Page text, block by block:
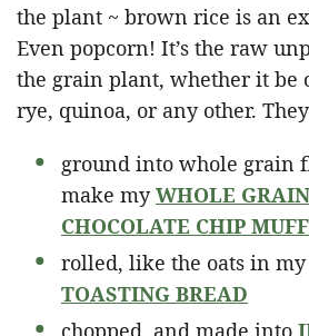
the plant ~ brown rice is an
Even popcorn! It’s the raw
the grain plant, whether it be
rye, quinoa, or any other.
ground into whole grain
make myWHOLE
CHOCOLATE CHIP
rolled, like the oats in my
TOASTING BREAD
chopped and made into